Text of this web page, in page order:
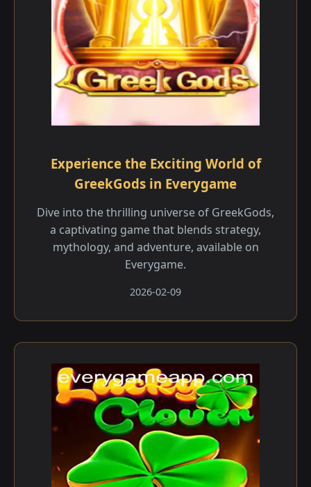
Experience the Exciting World of
GreekGods in Everygame
Dive into the thrilling universe of GreekGods,
a captivating game that blends strategy,
mythology, and adventure, available on
Everygame.
2026-02-09